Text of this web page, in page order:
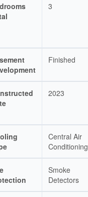
3
Finished
2023
Central Air
Conditioning
Smoke
Detectors